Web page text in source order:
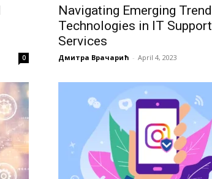
0
Navigating Emerging
Technologies in IT Support
Services
Дмитра Врачарић - April 4, 2023